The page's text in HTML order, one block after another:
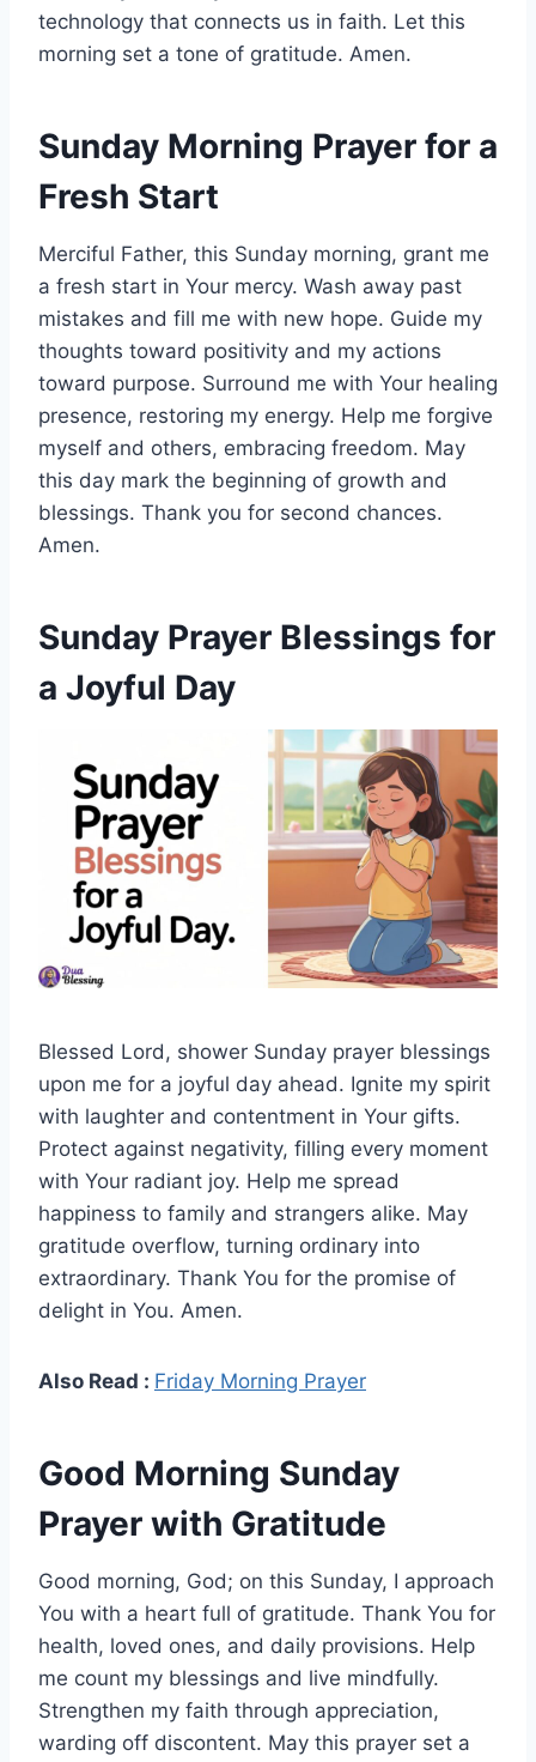
technology that connects us in faith. Let this
morning set a tone of gratitude. Amen.
Sunday Morning Prayer for a
Fresh Start
Merciful Father, this Sunday morning, grant me
a fresh start in Your mercy. Wash away past
mistakes and fill me with new hope. Guide my
thoughts toward positivity and my actions
toward purpose. Surround me with Your healing
presence, restoring my energy. Help me forgive
myself and others, embracing freedom. May
this day mark the beginning of growth and
blessings. Thank you for second chances.
Amen.
Sunday Prayer Blessings for
a Joyful Day
Blessed Lord, shower Sunday prayer blessings
upon me for a joyful day ahead. Ignite my spirit
with laughter and contentment in Your gifts.
Protect against negativity, filling every moment
with Your radiant joy. Help me spread
happiness to family and strangers alike. May
gratitude overflow, turning ordinary into
extraordinary. Thank You for the promise of
delight in You. Amen.
Also Read : Friday Morning Prayer
Good Morning Sunday
Prayer with Gratitude
Good morning, God; on this Sunday, I approach
You with a heart full of gratitude. Thank You for
health, loved ones, and daily provisions. Help
me count my blessings and live mindfully.
Strengthen my faith through appreciation,
warding off discontent. May this prayer set a